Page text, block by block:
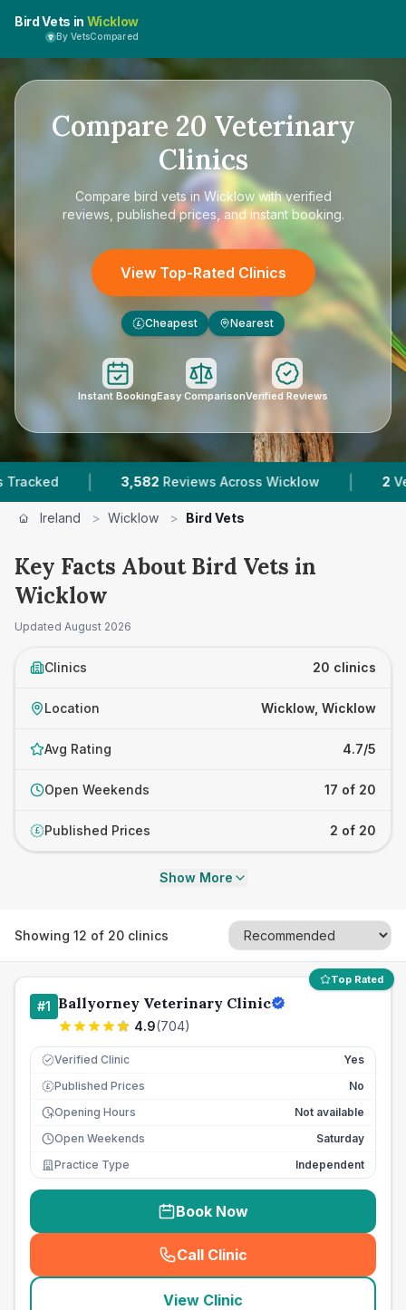
Bird Vets in Wicklow
By VetsCompared
Compare 20 Veterinary
Clinics
Compare bird vets in Wicklowwith verified
reviews, published prices, and instant booking.
View Top-Rated Clinics
£ Cheapest Nearest
Instant BookingEasy ComparisonVerified Reviews
| 3,582 Reviews Across Wicklow | 2 Verified
Ireland > Wicklow > Bird Vets
Key Facts About Bird Vets in
Wicklow
Updated August 2026
Clinics 20 clinics
Location Wicklow, Wicklow
Avg Rating 4.7/5
Open Weekends 17 of 20
£ Published Prices 2 of 20
Show More
Showing 12 of 20 clinics
Top Rated
#1 Ballyorney Veterinary Clinic
4.9(704)
Verified Clinic Yes
£ Published Prices
No
Opening Hours
Not available
Open Weekends
Saturday
Practice Type
Independent
Book Now
Call Clinic
( seo_lab_card_freephone
View Clinic